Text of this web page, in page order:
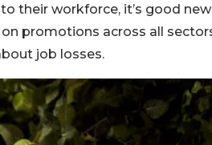
their workforce, it’s good
promotions across all
job losses.